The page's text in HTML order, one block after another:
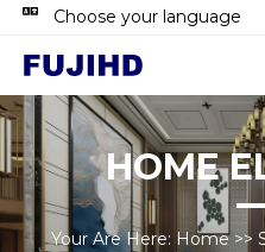
Choose your language
HOME
Your Are Here: Home>>